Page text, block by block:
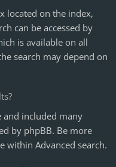
located on the index,
can be accessed by
is available on all
search may depend on
and included many
by phpBB. Be more
within Advanced search.